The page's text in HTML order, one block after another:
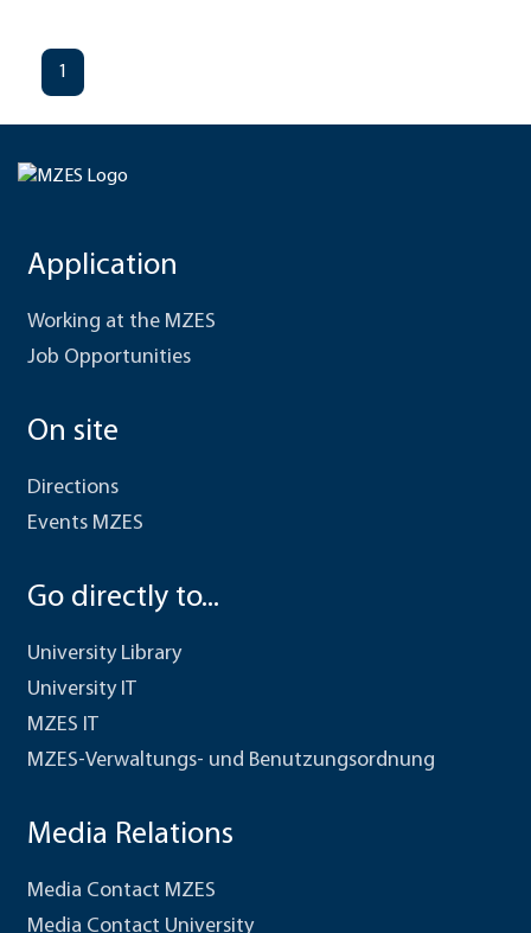
1
Application
Working at the MZES
Job Opportunities
On site
Directions
Events MZES
Go directly to...
University Library
University IT
MZES IT
MZES-Verwaltungs- und Benutzungsordnung
Media Relations
Media Contact MZES
Media Contact University